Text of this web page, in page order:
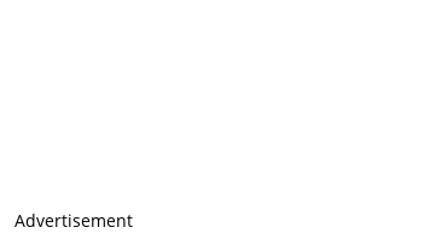
Advertisement